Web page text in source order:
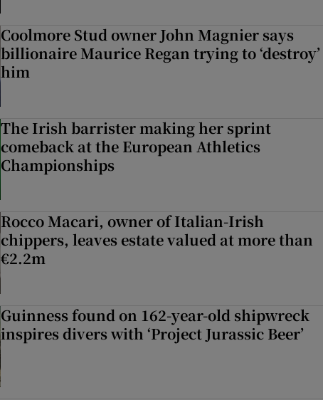
Coolmore Stud owner John Magnier says
billionaire Maurice Regan trying to ‘destroy’
him
The Irish barrister making her sprint
comeback at the European Athletics
Championships
Rocco Macari, owner of Italian-Irish
chippers, leaves estate valued at more than
€2.2m
Guinness found on 162-year-old shipwreck
inspires divers with ‘Project Jurassic Beer’